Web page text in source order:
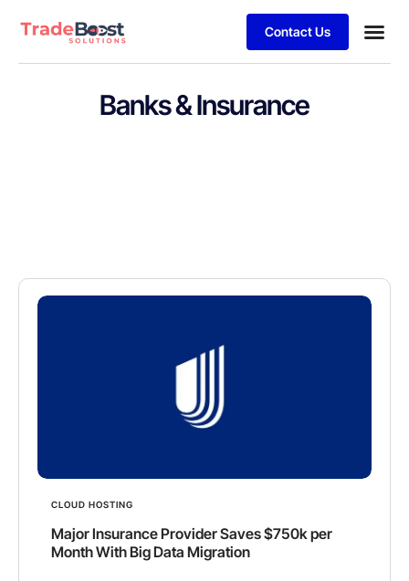
Contact Us
Banks & Insurance
CLOUD HOSTING
Major Insurance Provider Saves $750k per
Month With Big Data Migration